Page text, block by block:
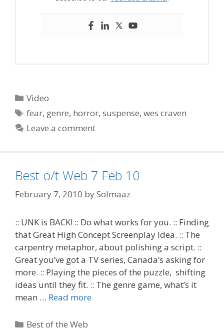
Categories
Video
Tags
fear, genre, horror,suspense,wes craven
Leave a comment
Best o/t Web 7 Feb 10
February 7, 2010 bySolmaaz
:: UNK is BACK! :: Do what works for you. :: Finding
that Great High Concept Screenplay Idea. :: The
carpentry metaphor, about polishing a script. ::
Great you’ve got a TV series, Canada’s asking for
more. :: Playing the pieces of the puzzle, shifting
ideas until they fit. :: The genre game, what’s it
mean … Read more
Categories
Best of the Web